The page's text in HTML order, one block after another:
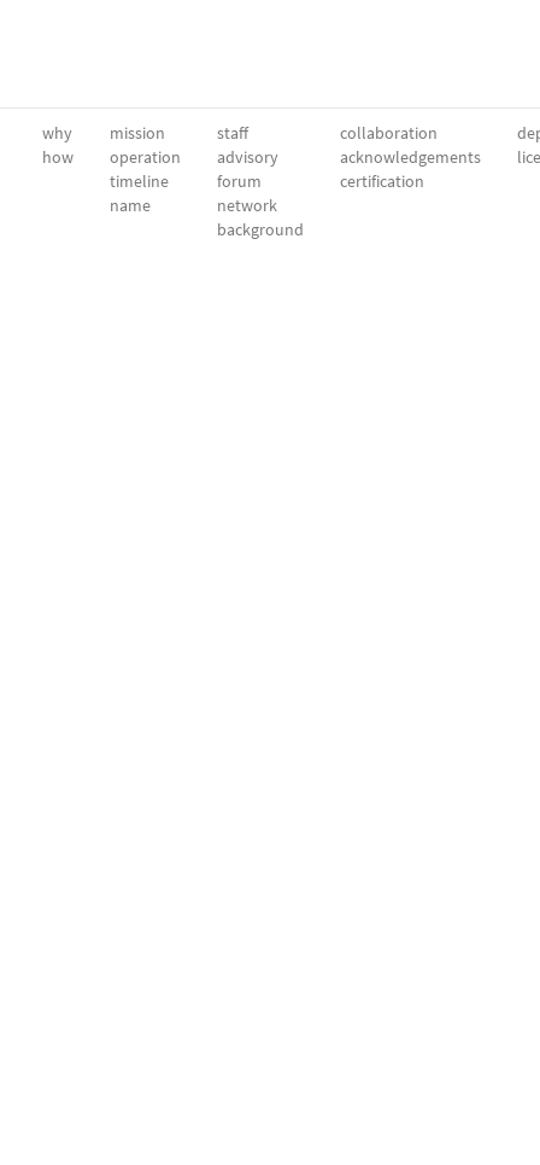
why
how
mission
operation
timeline
name
staff
advisory
forum
network
background
collaboration
acknowledgements
certification